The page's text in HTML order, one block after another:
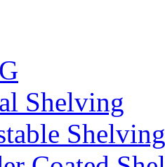
Shelving
Shelving